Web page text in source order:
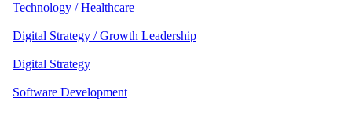
Technology / Healthcare
Digital Strategy / Growth Leadership
Digital Strategy
Software Development